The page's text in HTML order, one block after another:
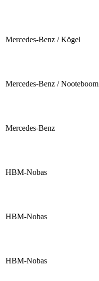
Mercedes-Benz / Kögel
Mercedes-Benz / Nooteboom
Mercedes-Benz
HBM-Nobas
HBM-Nobas
HBM-Nobas